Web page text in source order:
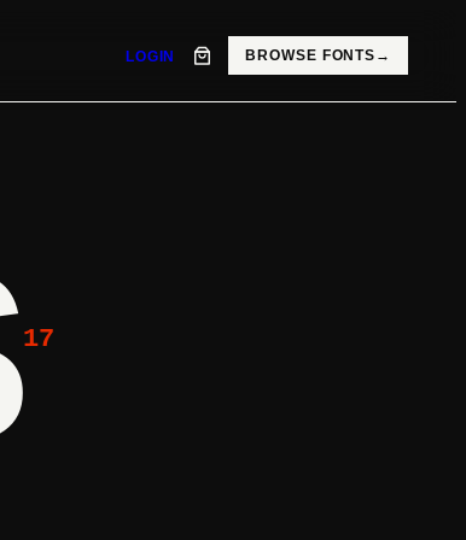
LOGIN BROWSE FONTS →
17